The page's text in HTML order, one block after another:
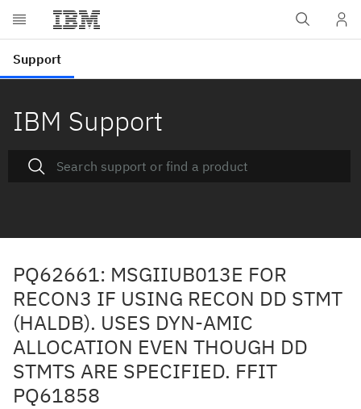
IBM Support
PQ62661: MSGIIUB013E FOR
RECON3 IF USING RECON DD STMT
(HALDB). USES DYN-AMIC
ALLOCATION EVEN THOUGH DD
STMTS ARE SPECIFIED. FFIT
PQ61858